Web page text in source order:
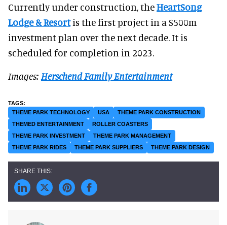
Currently under construction, theHeartSong
Lodge & Resortis the first project in a $500m
investment plan over the next decade. It is
scheduled for completion in 2023.
Images: Herschend Family Entertainment
THEME PARK TECHNOLOGY USA
THEME PARK CONSTRUCTION
THEMED ENTERTAINMENT
ROLLER COASTERS
THEME PARK INVESTMENT
THEME PARK MANAGEMENT
THEME PARK RIDES
THEME PARK SUPPLIERS THEME PARK DESIGN